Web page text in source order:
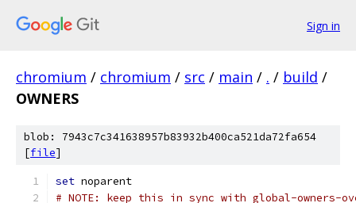
Sign in
chromium / chromium / src / main / . / build /
OWNERS
blob: 7943c7c341638957b83932b400ca521da72fa654
[file]
set noparent
# NOTE: keep this in sync with global-owners-